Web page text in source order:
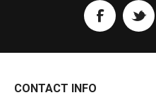
CONTACT INFO